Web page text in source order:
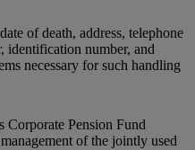
of death, address, telephone
identification number, and
necessary for such handling
Corporate Pension Fund
of the jointly used